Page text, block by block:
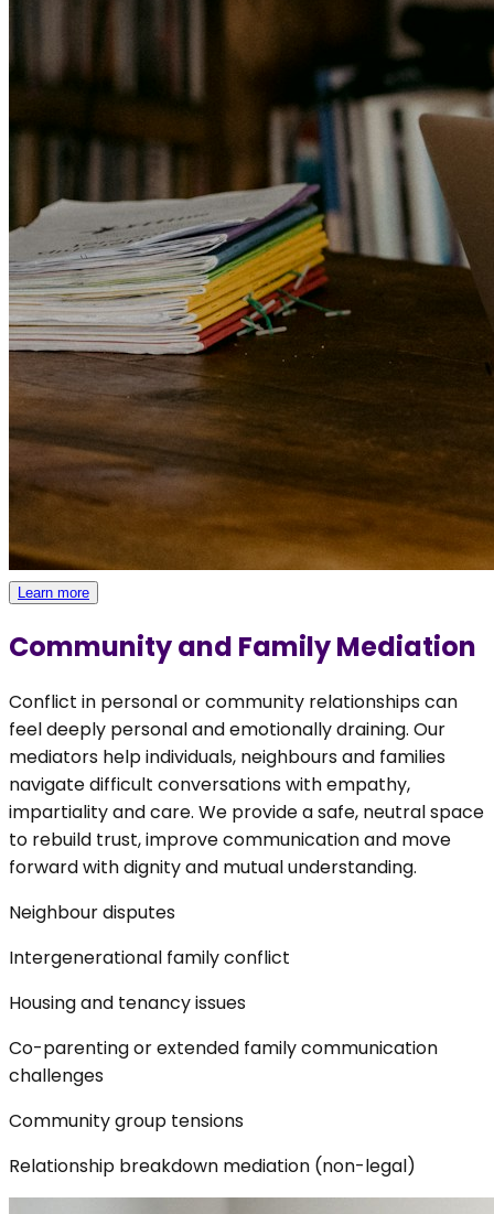
Learn more
Community and Family Mediation
Conflict in personal or community relationships can
feel deeply personal and emotionally draining. Our
mediators help individuals, neighbours and families
navigate difficult conversations with empathy,
impartiality and care. We provide a safe, neutral space
to rebuild trust, improve communication and move
forward with dignity and mutual understanding.
Neighbour disputes
Intergenerational family conflict
Housing and tenancy issues
Co-parenting or extended family communication
challenges
Community group tensions
Relationship breakdown mediation (non-legal)